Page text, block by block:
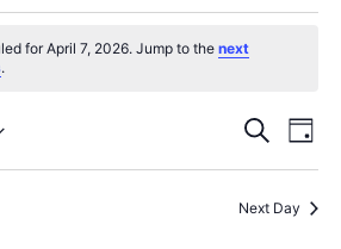
for April 7, 2026. Jump to thenext
.
Search
Day
Next Day